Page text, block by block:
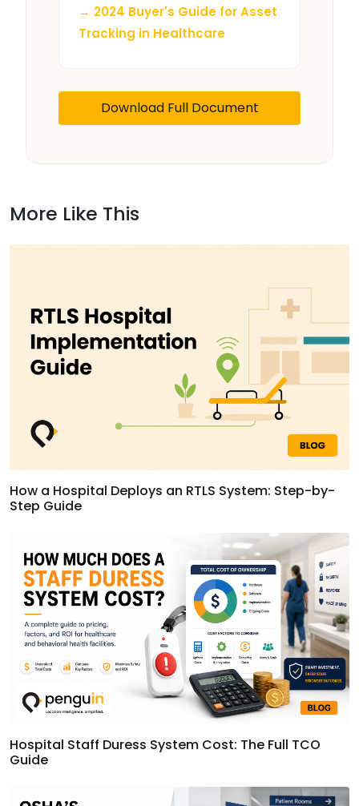
→ 2024 Buyer's Guide for Asset
Tracking in Healthcare
Download Full Document
More Like This
How a Hospital Deploys an RTLS System: Step-by-
Step Guide
Hospital Staff Duress System Cost: The Full TCO
Guide